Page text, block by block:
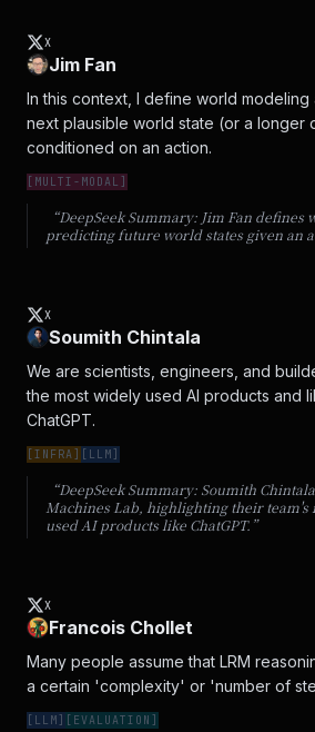
X
Jim Fan
In this context, I define world
next plausible world state (or a longer
conditioned on an action.
[ MULTI-MODAL ]
“DeepSeek Summary: Jim Fan defines
predicting future world states given an
X
Soumith Chintala
We are scientists, engineers, and
the most widely used AI products and
ChatGPT.
[INFRA] [ LLM]
“DeepSeek Summary: Soumith
Machines Lab, highlighting their
used AI products like ChatGPT. ”
X
Francois Chollet
Many people assume that LRM
a certain 'complexity' or 'number of
[ LLM] [ EVALUATION ]